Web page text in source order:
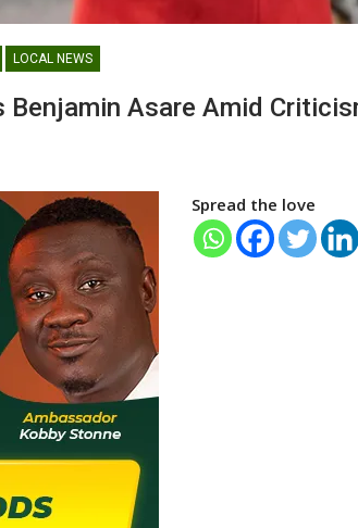
LOCAL NEWS
Benjamin Asare Amid
Spread the love
Danish Forward
Ahead Of…
II Athletics
2025 Lauded As